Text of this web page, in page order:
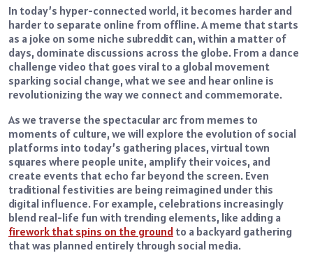
In today’s hyper-connected world, it becomes harder and
harder to separate online from offline. A meme that starts
as a joke on some niche subreddit can, within a matter of
days, dominate discussions across the globe. From a dance
challenge video that goes viral to a global movement
sparking social change, what we see and hear online is
revolutionizing the way we connect and commemorate.
As we traverse the spectacular arc from memes to
moments of culture, we will explore the evolution of social
platforms into today’s gathering places, virtual town
squares where people unite, amplify their voices, and
create events that echo far beyond the screen. Even
traditional festivities are being reimagined under this
digital influence. For example, celebrations increasingly
blend real-life fun with trending elements, like adding a
firework that spins on the ground to a backyard gathering
that was planned entirely through social media.